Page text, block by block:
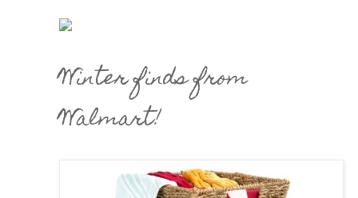
Winter finds from
Walmart!